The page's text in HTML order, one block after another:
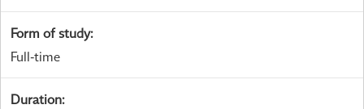
Form of study:
Full-time
Duration: